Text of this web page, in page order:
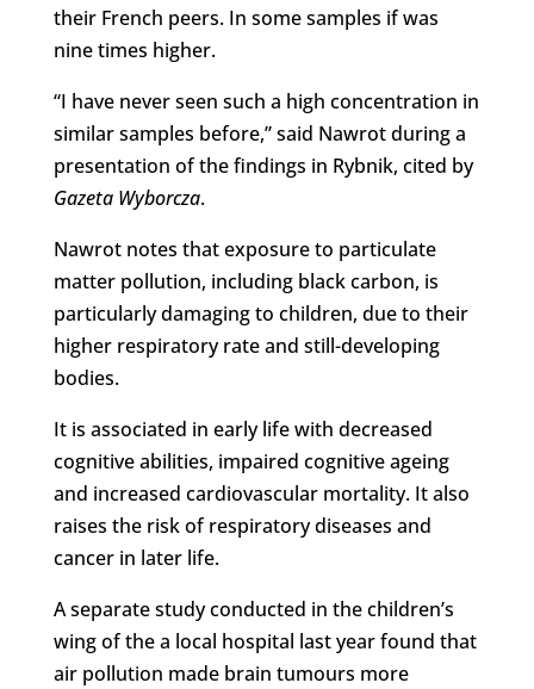
their French peers. In some samples if was
nine times higher.
“I have never seen such a high concentration in
similar samples before,” said Nawrot during a
presentation of the findings in Rybnik, cited by
Gazeta Wyborcza.
Nawrot notes that exposure to particulate
matter pollution, including black carbon, is
particularly damaging to children, due to their
higher respiratory rate and still-developing
bodies.
It is associated in early life with decreased
cognitive abilities, impaired cognitive ageing
and increased cardiovascular mortality. It also
raises the risk of respiratory diseases and
cancer in later life.
A separate study conducted in the children’s
wing of the a local hospital last year found that
air pollution made brain tumours more